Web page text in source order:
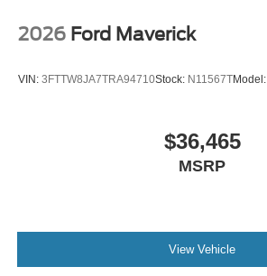
2026 Ford Maverick
VIN: 3FTTW8JA7TRA94710Stock: N11567TModel:
$36,465
MSRP
View Vehicle